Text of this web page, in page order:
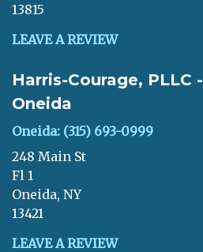
13815
LEAVE A REVIEW
Harris-Courage, PLLC -
Oneida
Oneida: (315) 693-0999
248 Main St
Fl 1
Oneida, NY
13421
LEAVE A REVIEW